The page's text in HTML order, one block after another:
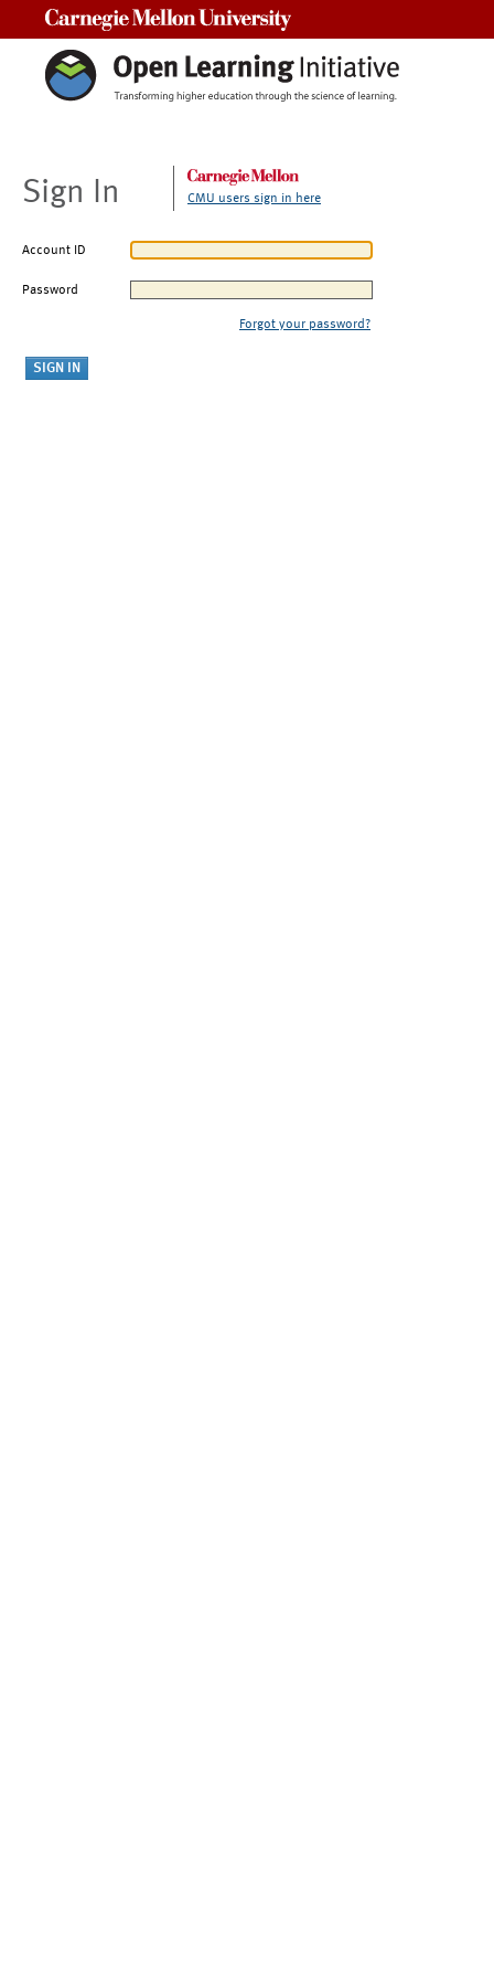
Sign In CMU users sign in here
Account ID
Password
Forgot your password?